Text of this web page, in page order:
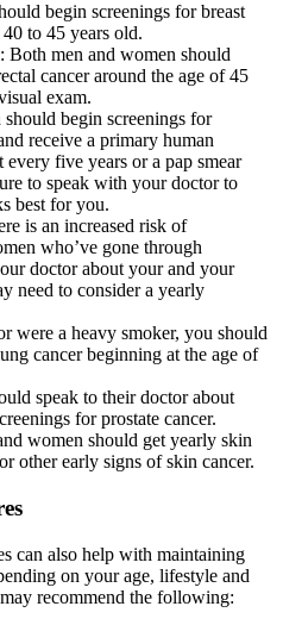
begin screenings for breast
to 45 years old.
: Both men and women should
cancer around the age of 45
exam.
should begin screenings for
receive a primary human
five years or a pap smear
to speak with your doctor to
best for you.
is an increased risk of
who’ve gone through
doctor about your and your
need to consider a yearly
were a heavy smoker, you should
cancer beginning at the age of
speak to their doctor about
for prostate cancer.
women should get yearly skin
other early signs of skin cancer.
can also help with maintaining
on your age, lifestyle and
recommend the following: